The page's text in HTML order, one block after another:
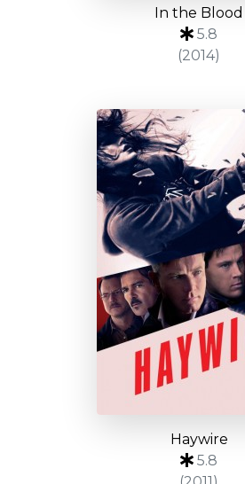
In the Blood
5.8
(2014)
Haywire
5.8